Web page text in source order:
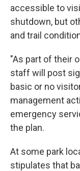
accessible to
shutdown, but
and trail
"As part of their
staff will post
basic or no
management
emergency
the plan.
At some park
stipulates that